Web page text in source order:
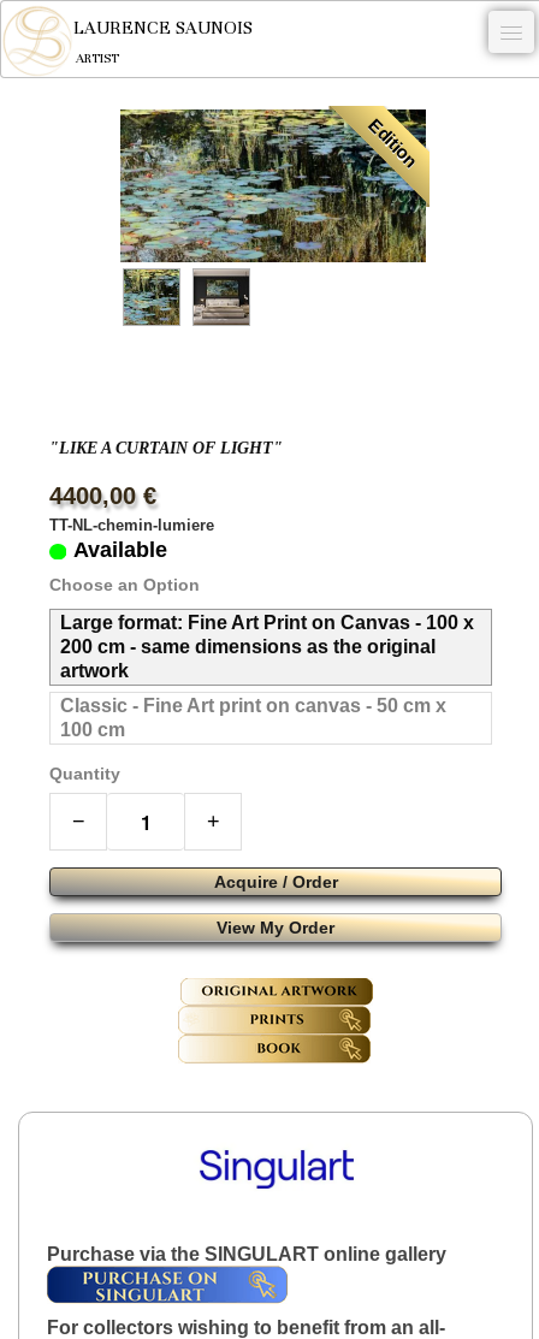
LAURENCE SAUNOIS
ARTIST
NYMPHEUS LUMINANSIS.
ARTWORKS
WOODCOCK
COMMISSION
0
Edition
"LIKE A CURTAIN OF LIGHT"
4400,00 €
TT-NL-chemin-lumiere
Available
Choose an Option
Large format: Fine Art Print on Canvas - 100 x
200 cm - same dimensions as the original
artwork
Classic - Fine Art print on canvas - 50 cm x
100 cm
Quantity
− +
Acquire / Order
View My Order
Purchase via the SINGULART online gallery
For collectors wishing to benefit from an all-